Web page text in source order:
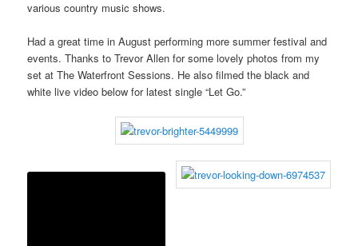
various country music shows.
Had a great time in August performing more summer festival and
events. Thanks to Trevor Allen for some lovely photos from my
set at The Waterfront Sessions. He also filmed the black and
white live video below for latest single “Let Go.”